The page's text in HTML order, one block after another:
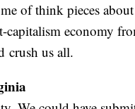
of think pieces
capitalism economy
crush us all.